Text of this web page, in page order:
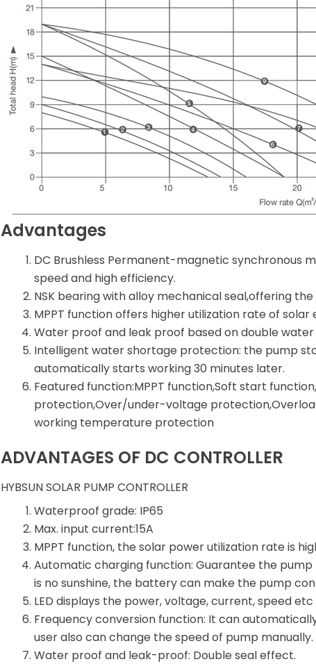
Advantages
DC Brushless Permanent-magnetic synchronous
speed and high efficiency.
NSK bearing with alloy mechanical seal,offering
MPPT function offers higher utilization rate of solar
Water proof and leak proof based on double water
Intelligent water shortage protection: the pump
automatically starts working 30 minutes later.
Featured function:MPPT function,Soft start
protection,Over/under-voltage
working temperature protection
ADVANTAGES OF DC CONTROLLER
HYBSUN SOLAR PUMP CONTROLLER
Waterproof grade: IP65
Max. input current:15A
MPPT function, the solar power utilization rate is
Automatic charging function: Guarantee the
is no sunshine, the battery can make the pump
LED displays the power, voltage, current, speed
Frequency conversion function: It can
user also can change the speed of pump
Water proof and leak-proof: Double seal effect.